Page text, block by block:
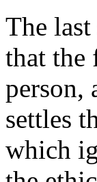
The
that the
person,
settles
which